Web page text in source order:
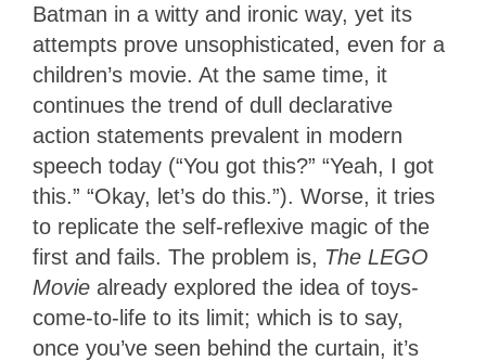
Batman in a witty and ironic way, yet its
attempts prove unsophisticated, even for a
children’s movie. At the same time, it
continues the trend of dull declarative
action statements prevalent in modern
speech today (“You got this?” “Yeah, I got
this.” “Okay, let’s do this.”). Worse, it tries
to replicate the self-reflexive magic of the
first and fails. The problem is, The LEGO
Movie already explored the idea of toys-
come-to-life to its limit; which is to say,
once you’ve seen behind the curtain, it’s